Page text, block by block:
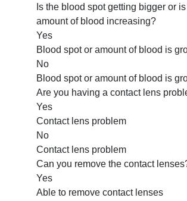
Is the blood spot getting bigger or
amount of blood increasing?
Yes
Blood spot or amount of blood is
No
Blood spot or amount of blood is
Are you having a contact lens
Yes
Contact lens problem
No
Contact lens problem
Can you remove the contact
Yes
Able to remove contact lenses